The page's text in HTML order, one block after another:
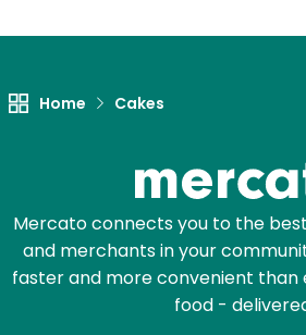
Home Cakes
Mercato connects you to the
and merchants in your
faster and more convenient
food -
Termini Bros
Email address